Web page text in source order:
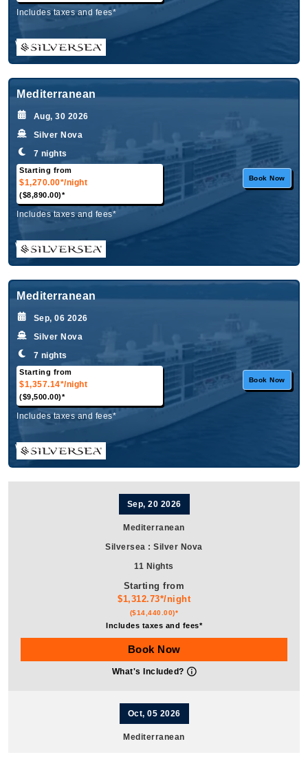
Includes taxes and fees*
What's Included?
Mediterranean
Aug, 30 2026
Silver Nova
7 nights
Starting from
$1,270.00*/night
($8,890.00)*
Book Now
Includes taxes and fees*
What's Included?
Mediterranean
Sep, 06 2026
Silver Nova
7 nights
Starting from
$1,357.14*/night
($9,500.00)*
Book Now
Includes taxes and fees*
What's Included?
Sep, 20 2026
Mediterranean
Silversea :Silver Nova
11 Nights
Starting from
$1,312.73*/night
($14,440.00)*
Includes taxes and fees*
Book Now
What's Included?
Oct, 05 2026
Mediterranean